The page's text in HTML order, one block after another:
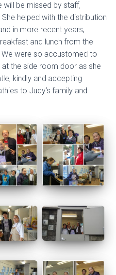
will be missed by staff,
helped with the distribution
in more recent years,
and lunch from the
were so accustomed to
the side room door as she
kindly and accepting
to Judy’s family and